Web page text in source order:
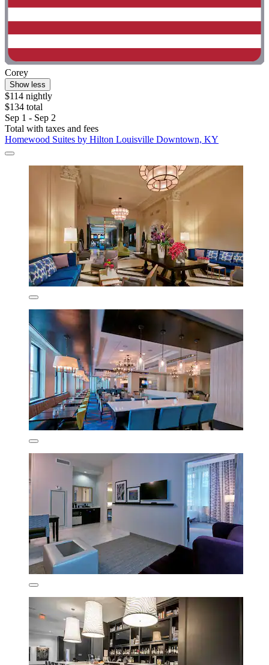
Corey
Show less
$114 nightly
$134 total
Sep 1 - Sep 2
Total with taxes and fees
Homewood Suites by Hilton Louisville Downtown, KY